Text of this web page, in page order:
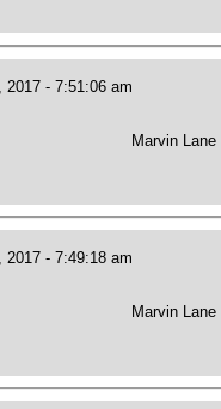
2017 - 7:51:06 am
Marvin
2017 - 7:49:18 am
Marvin